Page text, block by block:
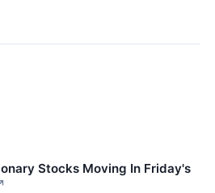
Stocks Moving In Friday's